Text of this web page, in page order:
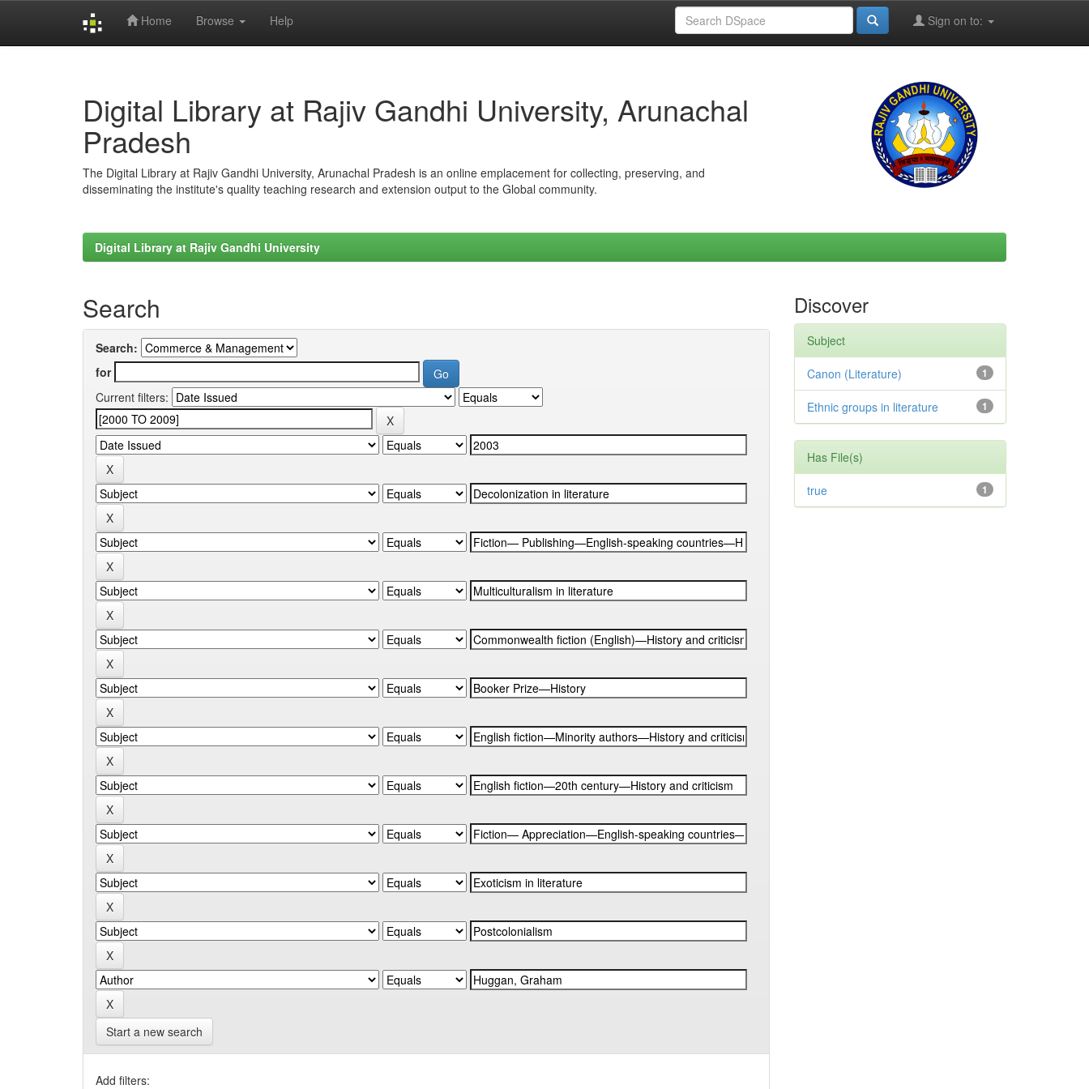
Home Browse Help Sign on to:
Digital Library at Rajiv Gandhi University, Arunachal
Pradesh
The Digital Library at Rajiv Gandhi University, Arunachal Pradesh is an online emplacement for collecting, preserving, and
disseminating the institute's quality teaching research and extension output to the Global community.
Digital Library at Rajiv Gandhi University
Search
Search:
for
Current filters:
Start a new search
Add filters:
Discover
Subject
1
Canon (Literature)
1
Ethnic groups in literature
Has File(s)
1
true